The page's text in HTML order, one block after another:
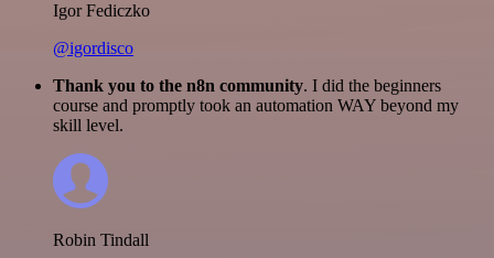
Igor Fediczko
@igordisco
Thank you to the n8n community. I did the beginners
course and promptly took an automation WAY beyond my
skill level.
Robin Tindall